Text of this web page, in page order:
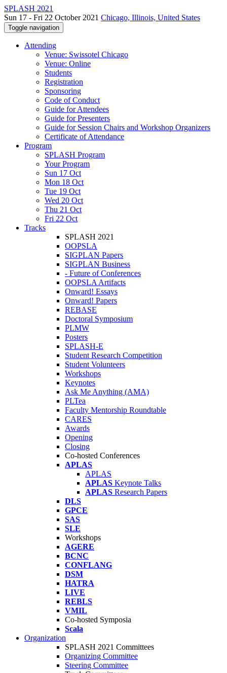
SPLASH 2021
Sun 17 - Fri 22 October 2021 Chicago, Illinois, United States
Toggle navigation
Attending
Venue: Swissotel Chicago
Venue: Online
Students
Registration
Sponsoring
Code of Conduct
Guide for Attendees
Guide for Presenters
Guide for Session Chairs and Workshop Organizers
Certificate of Attendance
Program
SPLASH Program
Your Program
Sun 17 Oct
Mon 18 Oct
Tue 19 Oct
Wed 20 Oct
Thu 21 Oct
Fri 22 Oct
Tracks
SPLASH 2021
OOPSLA
SIGPLAN Papers
SIGPLAN Business
- Future of Conferences
OOPSLA Artifacts
Onward! Essays
Onward! Papers
REBASE
Doctoral Symposium
PLMW
Posters
SPLASH-E
Student Research Competition
Student Volunteers
Workshops
Keynotes
Ask Me Anything (AMA)
PLTea
Faculty Mentorship Roundtable
CARES
Awards
Opening
Closing
Co-hosted Conferences
APLAS
APLAS
APLAS Keynote Talks
APLAS Research Papers
DLS
GPCE
SAS
SLE
Workshops
AGERE
BCNC
CONFLANG
DSM
HATRA
LIVE
REBLS
VMIL
Co-hosted Symposia
Scala
Organization
SPLASH 2021 Committees
Organizing Committee
Steering Committee